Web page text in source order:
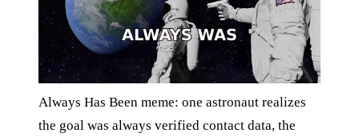
Always Has Been meme: one astronaut realizes
the goal was always verified contact data, the